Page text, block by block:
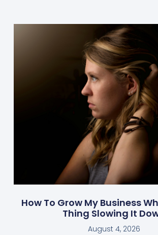
How To Grow My Business
Thing Slowing It
August 4, 2026